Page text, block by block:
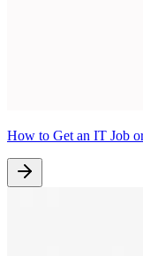
How to Get an IT Job